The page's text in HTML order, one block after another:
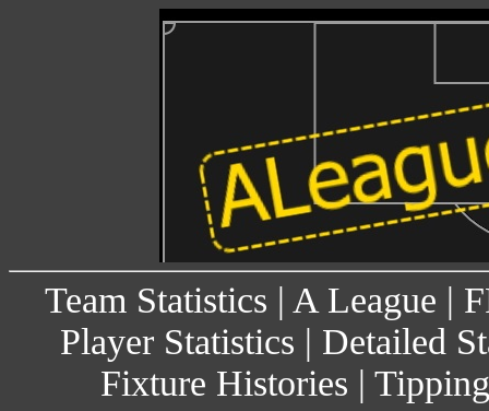
Team Statistics | A League |
Player Statistics | Detailed
Fixture Histories |